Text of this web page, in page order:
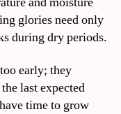
glories need only
during dry periods.
early; they
last expected
time to grow